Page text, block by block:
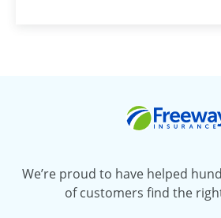
We’re proud to have helped
of customers find the